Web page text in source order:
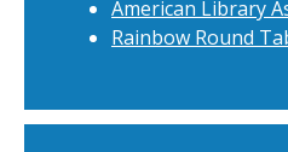
American Library
Rainbow Round